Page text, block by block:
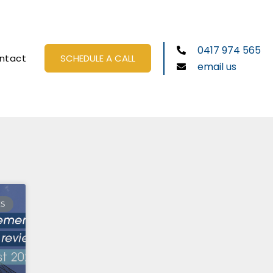
SCHEDULE A CALL
0417 974 565
email us